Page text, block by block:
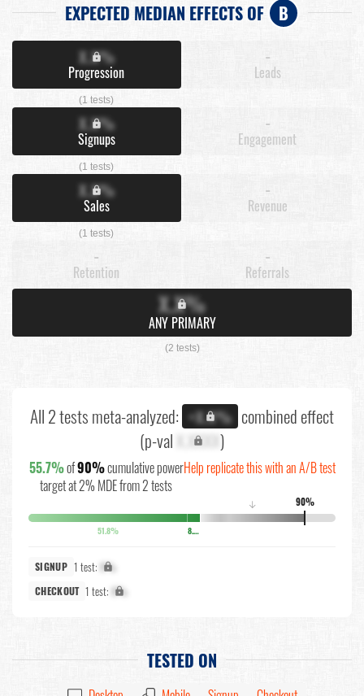
EXPECTED MEDIAN EFFECTS OF B
X.X%
Progression
(1 tests)
-
Leads
X.X%
Signups
(1 tests)
-
Engagement
X.X%
Sales
(1 tests)
-
Revenue
-
Retention
-
Referrals
X.X%
ANY PRIMARY
(2 tests)
All 2 tests meta-analyzed: +X.X% combined effect
(p-val X.XXXX)
55.7%of90%cumulative power
target at 2% MDE from 2 tests
Help replicate this with an A/B test
90%
↓
51.8% 8.1%
SIGNUP 1 test: X%
CHECKOUT 1 test: X%
TESTED ON